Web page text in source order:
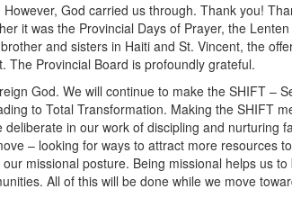
God carried us through. Thank you!
it was the Provincial Days of Prayer, the
and sisters in Haiti and St. Vincent, the
The Provincial Board is profoundly grateful.
God. We will continue to make the SHIFT –
to Total Transformation. Making the SHIFT
in our work of discipling and nurturing
– looking for ways to attract more resources
missional posture. Being missional helps us
All of this will be done while we move